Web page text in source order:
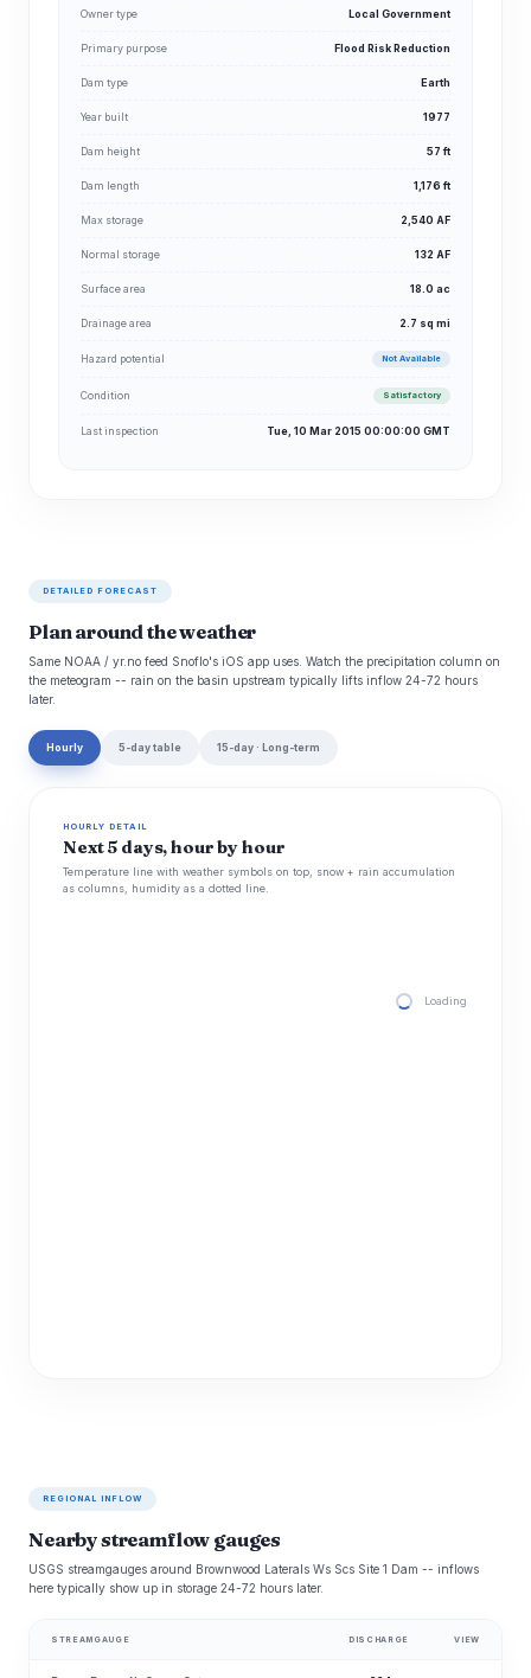
Owner type Local Government
Primary purpose Flood Risk Reduction
Dam type Earth
Year built 1977
Dam height 57 ft
Dam length 1,176 ft
Max storage 2,540 AF
Normal storage 132 AF
Surface area 18.0 ac
Drainage area 2.7 sq mi
Hazard potential Not Available
Condition Satisfactory
Last inspection Tue, 10 Mar 2015 00:00:00 GMT
DETAILED FORECAST
Plan around the weather
Same NOAA / yr.no feed Snoflo's iOS app uses. Watch the precipitation column on
the meteogram -- rain on the basin upstream typically lifts inflow 24-72 hours
later.
Hourly 5-day table 15-day · Long-term
HOURLY DETAIL
Next 5 days, hour by hour
Temperature line with weather symbols on top, snow + rain accumulation
as columns, humidity as a dotted line.
Loading hourly
REGIONAL INFLOW
Nearby streamflow gauges
USGS streamgauges around Brownwood Laterals Ws Scs Site 1 Dam -- inflows
here typically show up in storage 24-72 hours later.
STREAMGAUGE DISCHARGE VIEW